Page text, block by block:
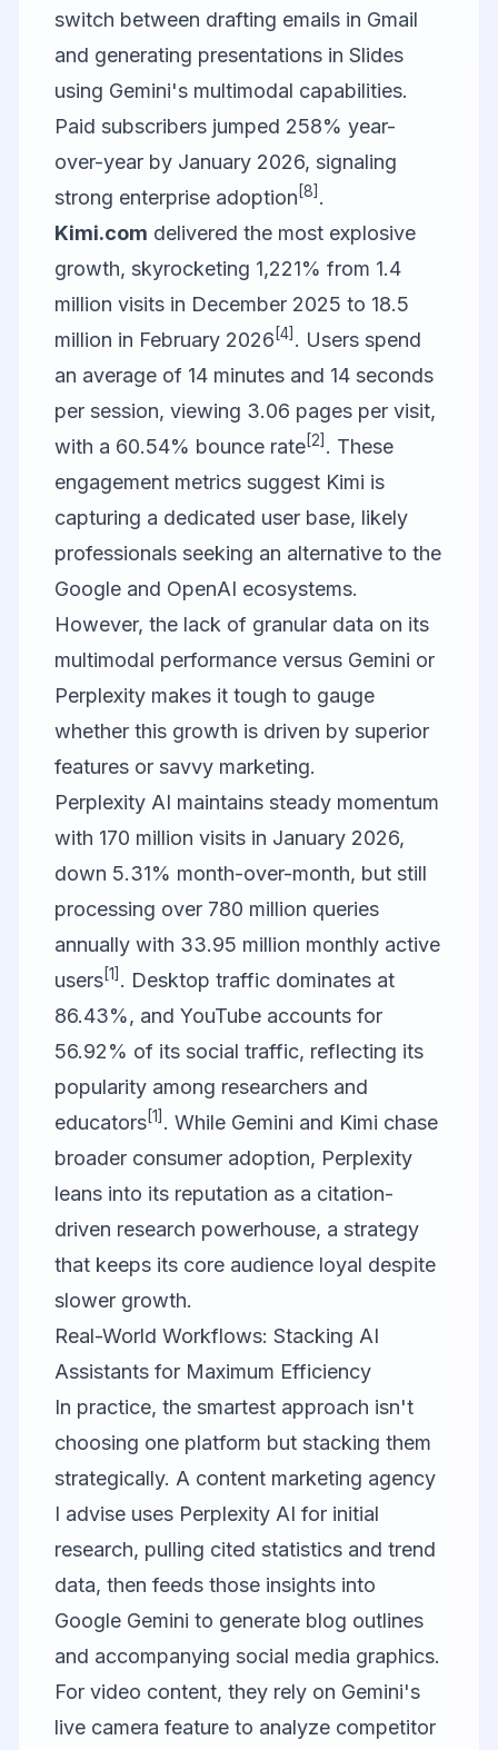
switch between drafting emails in Gmail
and generating presentations in Slides
using Gemini's multimodal capabilities.
Paid subscribers jumped 258% year-
over-year by January 2026, signaling
strong enterprise adoption [8] .
Kimi.com delivered the most explosive
growth, skyrocketing 1,221% from 1.4
million visits in December 2025 to 18.5
million in February 2026 [4] . Users spend
an average of 14 minutes and 14 seconds
per session, viewing 3.06 pages per visit,
with a 60.54% bounce rate[2] . These
engagement metrics suggest Kimi is
capturing a dedicated user base, likely
professionals seeking an alternative to the
Google and OpenAI ecosystems.
However, the lack of granular data on its
multimodal performance versus Gemini or
Perplexity makes it tough to gauge
whether this growth is driven by superior
features or savvy marketing.
Perplexity AI maintains steady momentum
with 170 million visits in January 2026,
down 5.31% month-over-month, but still
processing over 780 million queries
annually with 33.95 million monthly active
users[1] . Desktop traffic dominates at
86.43%, and YouTube accounts for
56.92% of its social traffic, reflecting its
popularity among researchers and
educators[1] . While Gemini and Kimi chase
broader consumer adoption, Perplexity
leans into its reputation as a citation-
driven research powerhouse, a strategy
that keeps its core audience loyal despite
slower growth.
Real-World Workflows: Stacking AI
Assistants for Maximum Efficiency
In practice, the smartest approach isn't
choosing one platform but stacking them
strategically. A content marketing agency
I advise uses Perplexity AI for initial
research, pulling cited statistics and trend
data, then feeds those insights into
Google Gemini to generate blog outlines
and accompanying social media graphics.
For video content, they rely on Gemini's
live camera feature to analyze competitor